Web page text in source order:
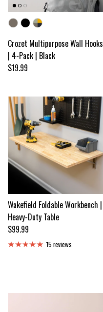
Crozet Multipurpose Wall Hooks
| 4-Pack | Black
Regular price
$19.99
Wakefield Foldable Workbench |
Heavy-Duty Table
Regular price
$99.99
15 reviews